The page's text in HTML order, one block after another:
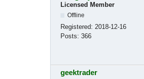
Licensed Member
Offline
Registered: 2018-12-16
Posts: 366
geektrader